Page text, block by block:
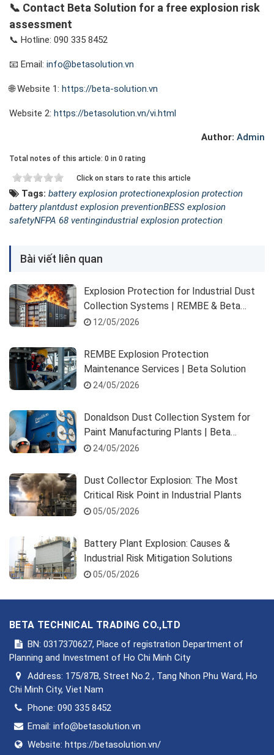
📞 Contact Beta Solution for a free explosion risk
assessment
📞 Hotline: 090 335 8452
📧 Email: info@betasolution.vn
🌐 Website 1: https://beta-solution.vn
Website 2: https://betasolution.vn/vi.html
Author: Admin
Total notes of this article: 0 in 0 rating
Click on stars to rate this article
Tags: battery explosion protectionexplosion protection
battery plantdust explosion preventionBESS explosion
safetyNFPA 68 ventingindustrial explosion protection
Bài viết liên quan
Explosion Protection for Industrial Dust
Collection Systems | REMBE & Beta
Solution
12/05/2026
REMBE Explosion Protection
Maintenance Services | Beta Solution
24/05/2026
Donaldson Dust Collection System for
Paint Manufacturing Plants | Beta
Solution
24/05/2026
Dust Collector Explosion: The Most
Critical Risk Point in Industrial Plants
05/05/2026
Battery Plant Explosion: Causes &
Industrial Risk Mitigation Solutions
05/05/2026
BETA TECHNICAL TRADING CO.,LTD
BN: 0317370627, Place of registration Department of
Planning and Investment of Ho Chi Minh City
Address: 175/87B, Street No.2 , Tang Nhon Phu Ward, Ho
Chi Minh City, Viet Nam
Phone: 090 335 8452
Email: info@betasolution.vn
Website: https://betasolution.vn/